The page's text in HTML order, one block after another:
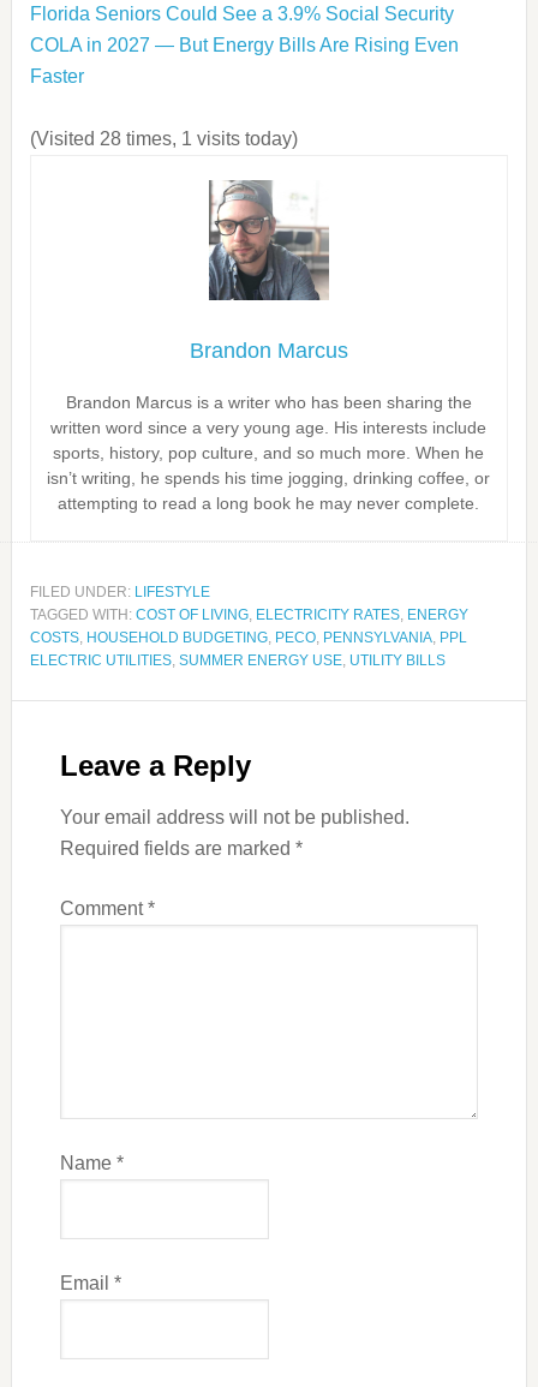
Florida Seniors Could See a 3.9% Social Security
COLA in 2027 — But Energy Bills Are Rising Even
Faster
(Visited 28 times, 1 visits today)
Brandon Marcus
Brandon Marcus is a writer who has been sharing the
written word since a very young age. His interests include
sports, history, pop culture, and so much more. When he
isn’t writing, he spends his time jogging, drinking coffee, or
attempting to read a long book he may never complete.
FILED UNDER: LIFESTYLE
TAGGED WITH: COST OF LIVING, ELECTRICITY RATES, ENERGY
COSTS, HOUSEHOLD BUDGETING, PECO, PENNSYLVANIA, PPL
ELECTRIC UTILITIES, SUMMER ENERGY USE, UTILITY BILLS
Leave a Reply
Your email address will not be published.
Required fields are marked *
Comment*
Name *
Email *